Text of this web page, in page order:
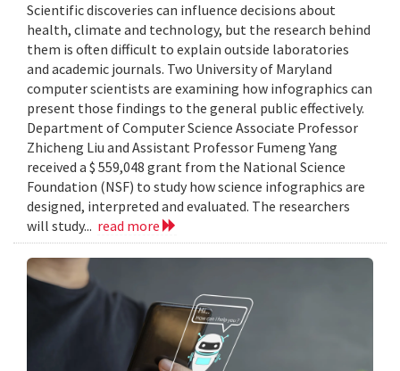
Scientific discoveries can influence decisions about
health, climate and technology, but the research behind
them is often difficult to explain outside laboratories
and academic journals. Two University of Maryland
computer scientists are examining how infographics can
present those findings to the general public effectively.
Department of Computer Science Associate Professor
Zhicheng Liu and Assistant Professor Fumeng Yang
received a $ 559,048 grant from the National Science
Foundation (NSF) to study how science infographics are
designed, interpreted and evaluated. The researchers
will study... read more